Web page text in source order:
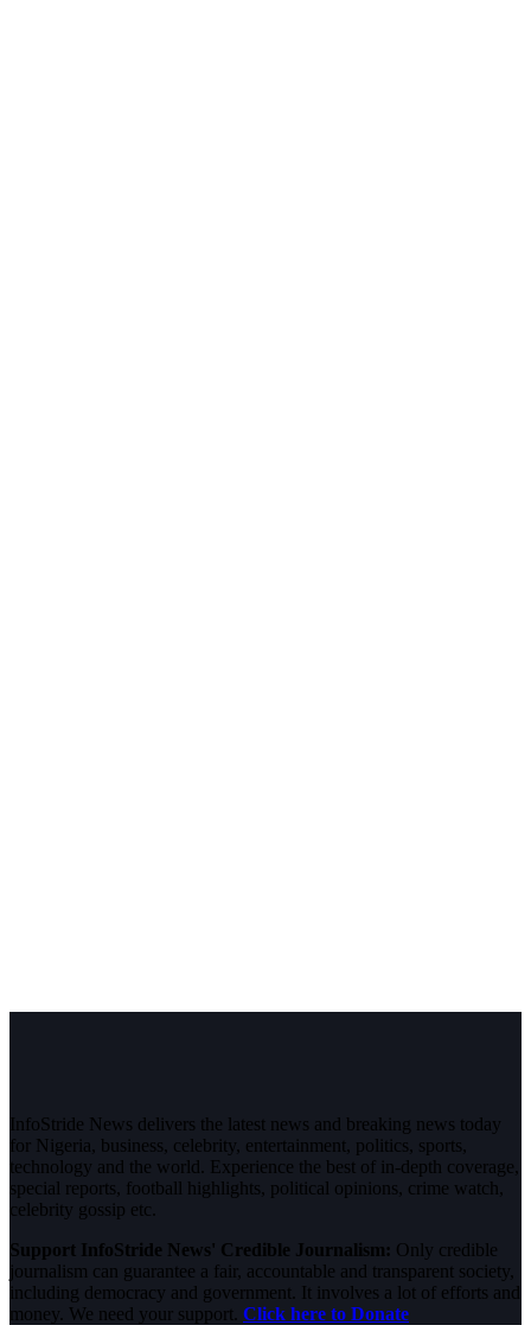
InfoStride News delivers the latest news and breaking news today
for Nigeria, business, celebrity, entertainment, politics, sports,
technology and the world. Experience the best of in-depth coverage,
special reports, football highlights, political opinions, crime watch,
celebrity gossip etc.
Support InfoStride News' Credible Journalism: Only credible
journalism can guarantee a fair, accountable and transparent society,
including democracy and government. It involves a lot of efforts and
money. We need your support. Click here to Donate